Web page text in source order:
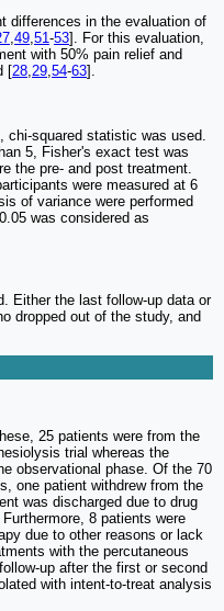
differences in the evaluation of
49 51-53]. For this evaluation,
with 50% pain relief and
[28 29 54-63].
chi-squared statistic was used.
5, Fisher's exact test was
the pre- and post treatment.
were measured at 6
of variance were performed
was considered as
Either the last follow-up data or
dropped out of the study, and
25 patients were from the
trial whereas the
observational phase. Of the 70
one patient withdrew from the
was discharged due to drug
8 patients were
due to other reasons or lack
with the percutaneous
up after the first or second
with intent-to-treat analysis